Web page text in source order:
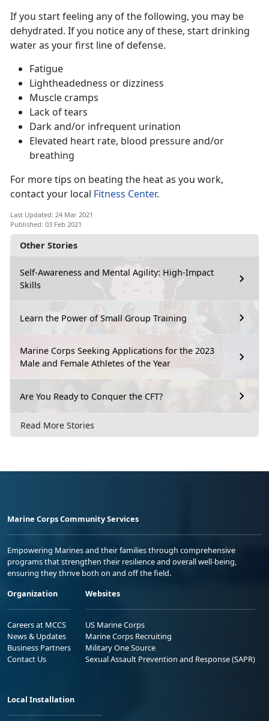
Other Stories
Self-Awareness and Mental Agility: High-Impact
Skills
Learn the Power of Small Group Training
Marine Corps Seeking Applications for the 2023
Male and Female Athletes of the Year
Are You Ready to Conquer the CFT?
Read More Stories
If you start feeling any of the following, you may be
dehydrated. If you notice any of these, start drinking
water as your first line of defense.
Fatigue
Lightheadedness or dizziness
Muscle cramps
Lack of tears
Dark and/or infrequent urination
Elevated heart rate, blood pressure and/or
breathing
For more tips on beating the heat as you work,
contact your local Fitness Center.
Last Updated: 24 Mar 2021
Published: 03 Feb 2021
Marine Corps Community Services
Empowering Marines and their families through comprehensive
programs that strengthen their resilience and overall well-being,
ensuring they thrive both on and off the field.
Organization
Careers at MCCS
News & Updates
Business Partners
Contact Us
Websites
US Marine Corps
Marine Corps Recruiting
Military One Source
Sexual Assault Prevention and Response (SAPR)
Local Installation